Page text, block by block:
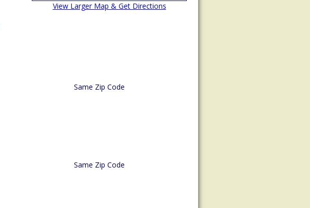
View Larger Map & Get Directions
Same Zip Code
Same Zip Code